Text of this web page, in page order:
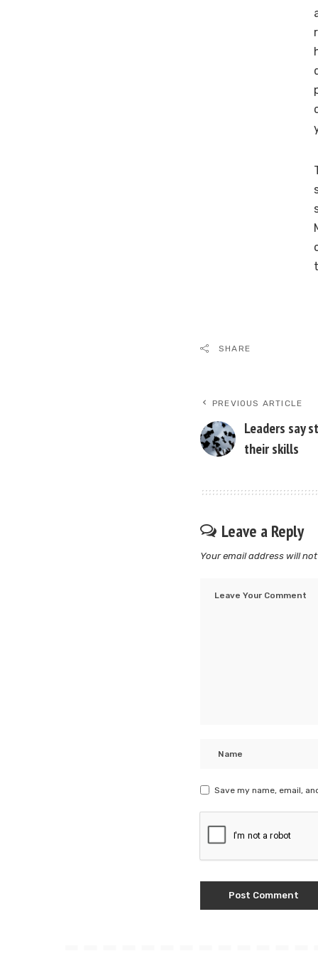
SHARE
PREVIOUS ARTICLE
Leaders say
their skills
Leave a Reply
Your email address will
Save my name, email,